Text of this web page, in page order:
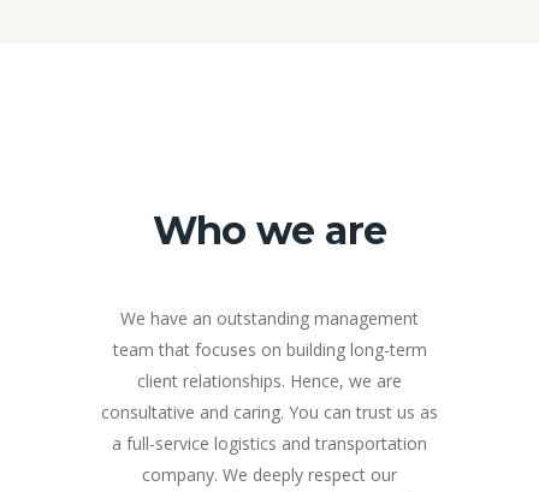
Who we are
We have an outstanding management
team that focuses on building long-term
client relationships. Hence, we are
consultative and caring. You can trust us as
a full-service logistics and transportation
company. We deeply respect our